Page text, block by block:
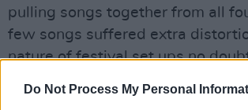
Do Not Process My Personal
pulling songs together from all
few songs suffered extra
nature of festival set ups no
'Borderline', 'Breathe Deeper',
Dreams' and 'Gossip' all had their